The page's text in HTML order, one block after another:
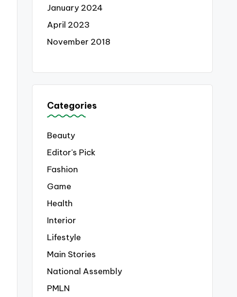
January 2024
April 2023
November 2018
Categories
Beauty
Editor's Pick
Fashion
Game
Health
Interior
Lifestyle
Main Stories
National Assembly
PMLN